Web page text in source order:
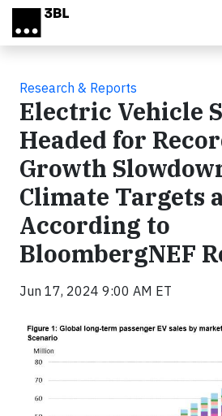
Skip to main content
Research & Reports
Electric Vehicle
Headed for
Growth
Climate Targets
According to
BloombergNEF
Jun 17, 2024 9:00 AM ET